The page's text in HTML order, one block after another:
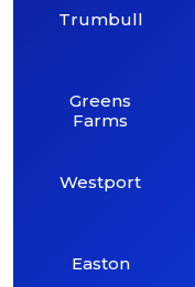
Trumbull
Greens
Farms
Westport
Easton